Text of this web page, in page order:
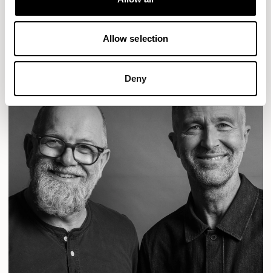
Allow selection
Deny
READ MORE